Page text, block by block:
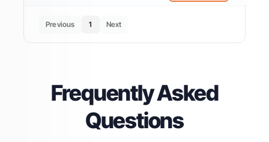
Previous 1 Next
Frequently Asked
Questions